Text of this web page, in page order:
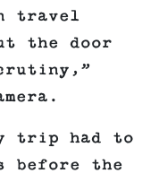
travel
the door
trip had to
before the